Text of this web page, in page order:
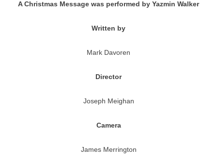
A Christmas Message was performed by Yazmin Walker
Written by
Mark Davoren
Director
Joseph Meighan
Camera
James Merrington